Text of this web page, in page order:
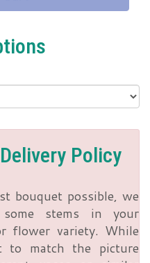
Policy
bouquet possible, we
stems in your
flower variety. While
to match the picture